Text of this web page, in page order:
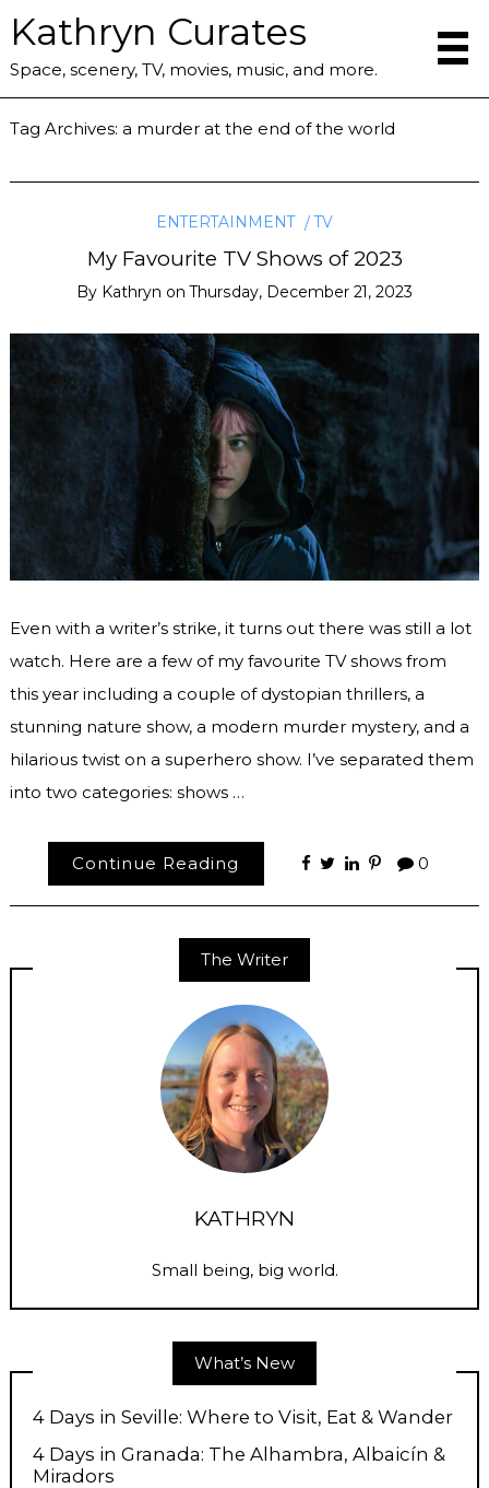
Kathryn Curates
Space, scenery, TV, movies, music, and more.
Tag Archives:a murder at the end of the world
ENTERTAINMENT TV
My Favourite TV Shows of 2023
By Kathryn onThursday, December 21, 2023
Even with a writer’s strike, it turns out there was still a lot
watch. Here are a few of my favourite TV shows from
this year including a couple of dystopian thrillers, a
stunning nature show, a modern murder mystery, and a
hilarious twist on a superhero show. I’ve separated them
into two categories: shows …
Continue Reading 0
The Writer
KATHRYN
Small being, big world.
What’s New
4 Days in Seville: Where to Visit, Eat & Wander
4 Days in Granada: The Alhambra, Albaicín &
Miradors